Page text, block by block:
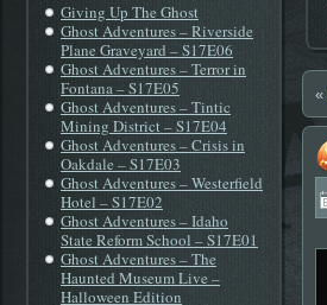
Giving Up The Ghost
Ghost Adventures – Riverside
Plane Graveyard – S17E06
Ghost Adventures – Terror in
Fontana – S17E05
Ghost Adventures – Tintic
Mining District – S17E04
Ghost Adventures – Crisis in
Oakdale – S17E03
Ghost Adventures – Westerfield
Hotel – S17E02
Ghost Adventures – Idaho
State Reform School – S17E01
Ghost Adventures – The
Haunted Museum Live –
Halloween Edition
«